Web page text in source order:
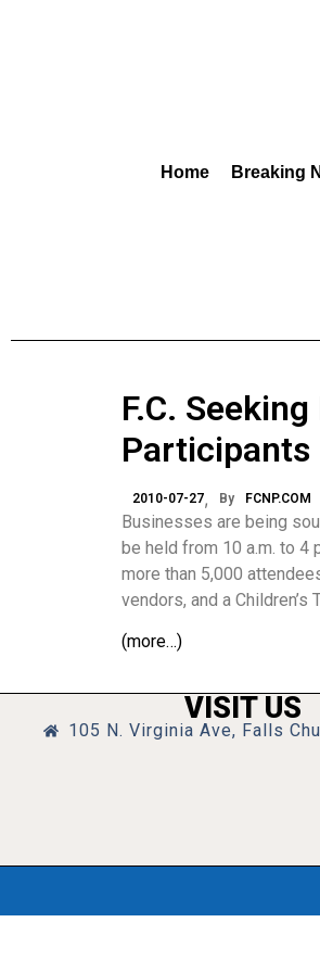
Home Breaking
F.C.
Participants
2010-07-27 By FCNP.COM
Businesses are being
be held from 10 a.m. to 4
more than 5,000
vendors, and a
(more…)
VISIT US
105 N. Virginia Ave, Falls